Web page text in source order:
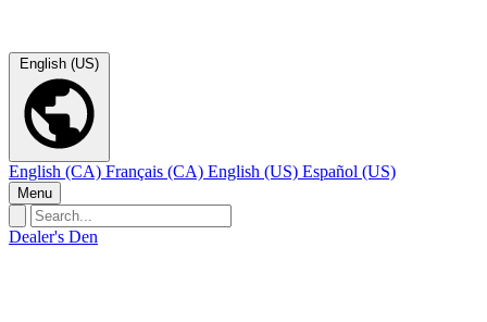
English (US)
English (CA) Français (CA) English (US) Español (US)
Menu
Dealer's Den